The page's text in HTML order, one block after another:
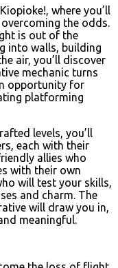
where you’ll
the odds.
is out of the
into walls, building
air, you’ll discover
mechanic turns
opportunity for
platforming
levels, you’ll
each with their
allies who
with their own
will test your skills,
and charm. The
will draw you in,
meaningful.